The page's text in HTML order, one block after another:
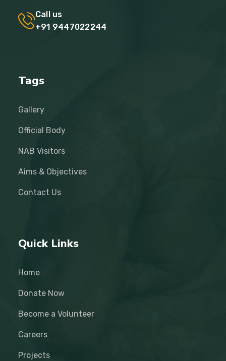
Call us
+91 9447022244
Tags
Gallery
Official Body
NAB Visitors
Aims & Objectives
Contact Us
Quick Links
Home
Donate Now
Become a Volunteer
Careers
Projects